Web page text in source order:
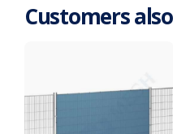
Customers